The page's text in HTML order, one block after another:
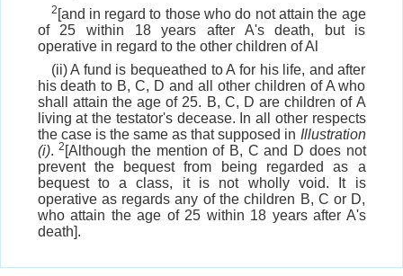
2 [and in regard to those who do not attain the age
of 25 within 18 years after A's death, but is
operative in regard to the other children of Al
(ii) A fund is bequeathed to A for his life, and after
his death to B, C, D and all other children of A who
shall attain the age of 25. B, C, D are children of A
living at the testator's decease. In all other respects
the case is the same as that supposed in Illustration
(i).2 [Although the mention of B, C and D does not
prevent the bequest from being regarded as a
bequest to a class, it is not wholly void. It is
operative as regards any of the children B, C or D,
who attain the age of 25 within 18 years after A's
death].